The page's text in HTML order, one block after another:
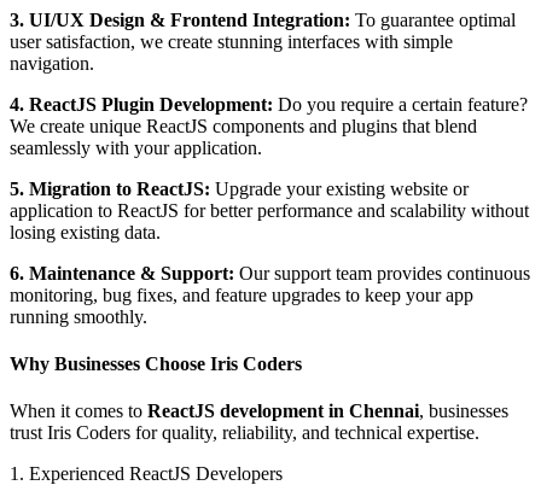
3. UI/UX Design & Frontend Integration: To guarantee optimal
user satisfaction, we create stunning interfaces with simple
navigation.
4. ReactJS Plugin Development: Do you require a certain feature?
We create unique ReactJS components and plugins that blend
seamlessly with your application.
5. Migration to ReactJS: Upgrade your existing website or
application to ReactJS for better performance and scalability without
losing existing data.
6. Maintenance & Support: Our support team provides continuous
monitoring, bug fixes, and feature upgrades to keep your app
running smoothly.
Why Businesses Choose Iris Coders
When it comes to ReactJS development in Chennai, businesses
trust Iris Coders for quality, reliability, and technical expertise.
1. Experienced ReactJS Developers